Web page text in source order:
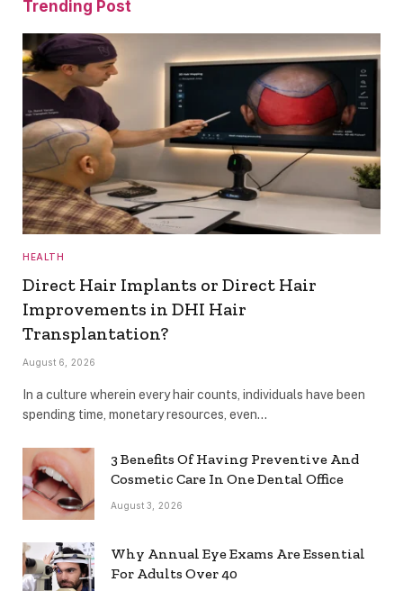
Trending Post
HEALTH
Direct Hair Implants or Direct Hair
Improvements in DHI Hair
Transplantation?
August 6, 2026
In a culture wherein every hair counts, individuals have been
spending time, monetary resources, even…
3 Benefits Of Having Preventive And
Cosmetic Care In One Dental Office
August 3, 2026
Why Annual Eye Exams Are Essential
For Adults Over 40